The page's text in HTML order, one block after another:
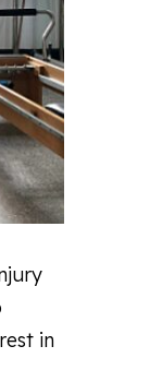
in